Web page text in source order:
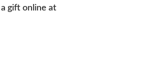
gift online at